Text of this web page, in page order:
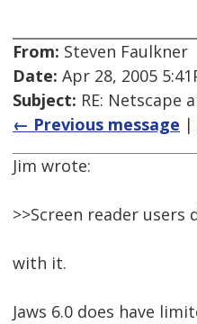
From: Steven Faulkner
Date: Apr 28, 2005
Subject: RE: Netscape
← Previous message |
Jim wrote:
>>Screen reader
with it.
Jaws 6.0 does have